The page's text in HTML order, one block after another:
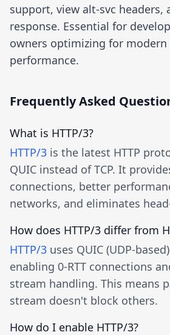
support, view alt-svc headers,
response. Essential for
owners optimizing for modern
performance.
Frequently Asked
What is HTTP/3?
HTTP/3 is the latest HTTP
QUIC instead of TCP. It
connections, better
networks, and eliminates
How does HTTP/3 differ from
HTTP/3 uses QUIC (UDP-
enabling 0-RTT connections
stream handling. This means
stream doesn't block others.
How do I enable HTTP/3?